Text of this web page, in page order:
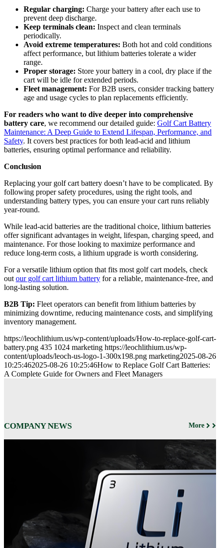
Regular charging: Charge your battery after each use to
prevent deep discharge.
Keep terminals clean: Inspect and clean terminals
periodically.
Avoid extreme temperatures: Both hot and cold conditions
affect performance, but lithium batteries tolerate a wider
range.
Proper storage: Store your battery in a cool, dry place if the
cart will be idle for extended periods.
Fleet management: For B2B users, consider tracking battery
age and usage cycles to plan replacements efficiently.
For readers who want to dive deeper into comprehensive
battery care, we recommend our detailed guide: Golf Cart Battery
Maintenance: A Deep Guide to Extend Lifespan, Performance, and
Safety. It covers best practices for both lead-acid and lithium
batteries, ensuring optimal performance and reliability.
Conclusion
Replacing your golf cart battery doesn’t have to be complicated. By
following proper safety procedures, using the right tools, and
understanding battery types, you can ensure your cart runs reliably
year-round.
While lead-acid batteries are the traditional choice, lithium batteries
offer significant advantages in weight, lifespan, charging speed, and
maintenance. For those looking to maximize performance and
reduce long-term costs, a lithium upgrade is worth considering.
For a versatile lithium option that fits most golf cart models, check
out our golf cart lithium battery for a reliable, maintenance-free, and
long-lasting solution.
B2B Tip: Fleet operators can benefit from lithium batteries by
minimizing downtime, reducing maintenance costs, and simplifying
inventory management.
https://leochlithium.us/wp-content/uploads/How-to-replace-golf-cart-
battery.png 435 1024 marketing https://leochlithium.us/wp-
content/uploads/leoch-us-logo-1-300x198.png marketing2025-08-26
10:25:462025-08-26 10:25:46How to Replace Golf Cart Batteries:
A Complete Guide for Owners and Fleet Managers
COMPANY NEWS More